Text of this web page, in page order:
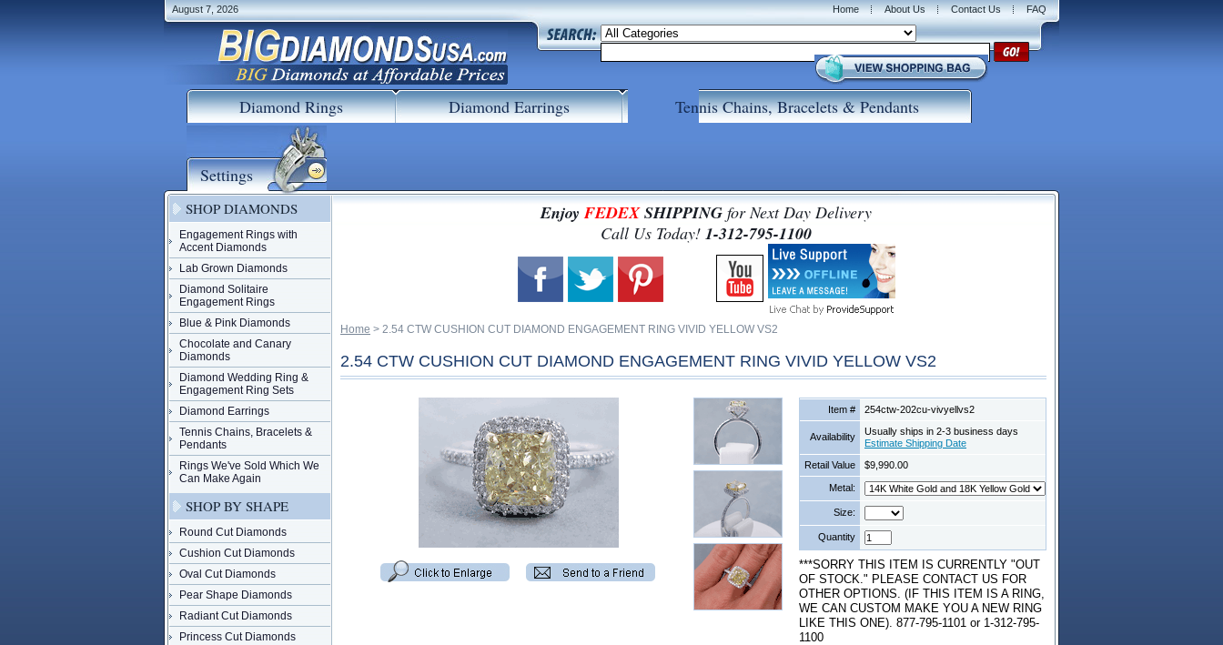
August 7, 2026 Home About Us Contact Us FAQ
Diamond Rings Diamond Earrings Tennis Chains, Bracelets & Pendants
Settings
EnjoyFEDEXSHIPPING for Next Day Delivery
Call Us Today! 1-312-795-1100
Home > 2.54 CTW CUSHION CUT DIAMOND ENGAGEMENT RING VIVID YELLOW VS2
2.54 CTW CUSHION CUT DIAMOND ENGAGEMENT RING VIVID YELLOW VS2
Item # 254ctw-202cu-vivyellvs2
Availability
Usually ships in 2-3 business days
Estimate Shipping Date
Retail Value
$9,990.00
Metal:
Size:
Quantity
***SORRY THIS ITEM IS CURRENTLY "OUT
OF STOCK." PLEASE CONTACT US FOR
OTHER OPTIONS. (IF THIS ITEM IS A RING,
WE CAN CUSTOM MAKE YOU A NEW RING
LIKE THIS ONE). 877-795-1101 or 1-312-795-
1100
SHOP DIAMONDS
Engagement Rings with
Accent Diamonds
Lab Grown Diamonds
Diamond Solitaire
Engagement Rings
Blue & Pink Diamonds
Chocolate and Canary
Diamonds
Diamond Wedding Ring &
Engagement Ring Sets
Diamond Earrings
Tennis Chains, Bracelets &
Pendants
Rings We've Sold Which We
Can Make Again
SHOP BY SHAPE
Round Cut Diamonds
Cushion Cut Diamonds
Oval Cut Diamonds
Pear Shape Diamonds
Radiant Cut Diamonds
Princess Cut Diamonds